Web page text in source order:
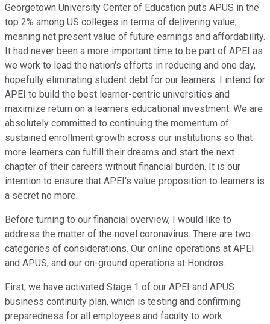
Georgetown University Center of Education puts APUS in the
top 2% among US colleges in terms of delivering value,
meaning net present value of future earnings and affordability.
It had never been a more important time to be part of APEI as
we work to lead the nation's efforts in reducing and one day,
hopefully eliminating student debt for our learners. I intend for
APEI to build the best learner-centric universities and
maximize return on a learners educational investment. We are
absolutely committed to continuing the momentum of
sustained enrollment growth across our institutions so that
more learners can fulfill their dreams and start the next
chapter of their careers without financial burden. It is our
intention to ensure that APEI's value proposition to learners is
a secret no more.
Before turning to our financial overview, I would like to
address the matter of the novel coronavirus. There are two
categories of considerations. Our online operations at APEI
and APUS, and our on-ground operations at Hondros.
First, we have activated Stage 1 of our APEI and APUS
business continuity plan, which is testing and confirming
preparedness for all employees and faculty to work